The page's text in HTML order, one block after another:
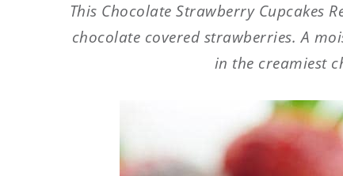
This Chocolate Strawberry Cupcakes
chocolate covered strawberries. A
in the creamiest